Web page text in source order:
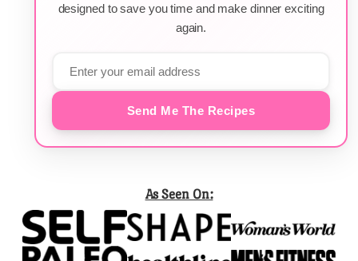
designed to save you time and make dinner exciting
again.
Send Me The Recipes
As Seen On: